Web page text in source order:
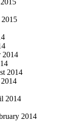
2015
2014
2014
2014
2014